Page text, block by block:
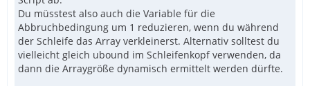
Du müsstest also auch die Variable für die
Abbruchbedingung um 1 reduzieren, wenn du während
der Schleife das Array verkleinerst. Alternativ solltest du
vielleicht gleich ubound im Schleifenkopf verwenden, da
dann die Arraygröße dynamisch ermittelt werden dürfte.